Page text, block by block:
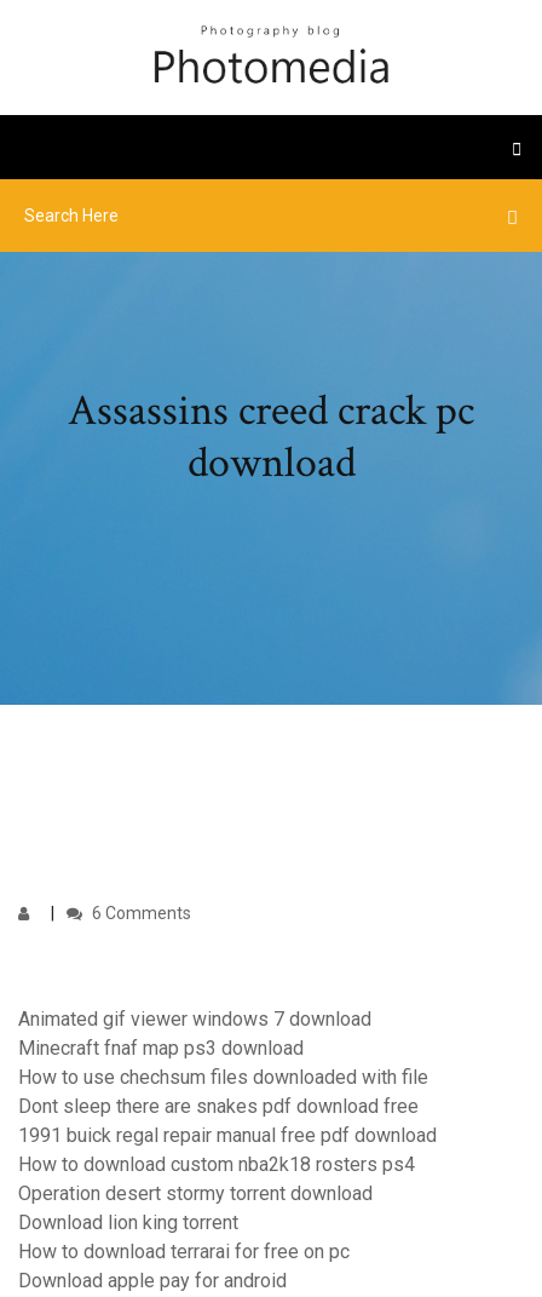
Assassins creed crack pc
download
6 Comments
Animated gif viewer windows 7 download
Minecraft fnaf map ps3 download
How to use chechsum files downloaded with file
Dont sleep there are snakes pdf download free
1991 buick regal repair manual free pdf download
How to download custom nba2k18 rosters ps4
Operation desert stormy torrent download
Download lion king torrent
How to download terrarai for free on pc
Download apple pay for android